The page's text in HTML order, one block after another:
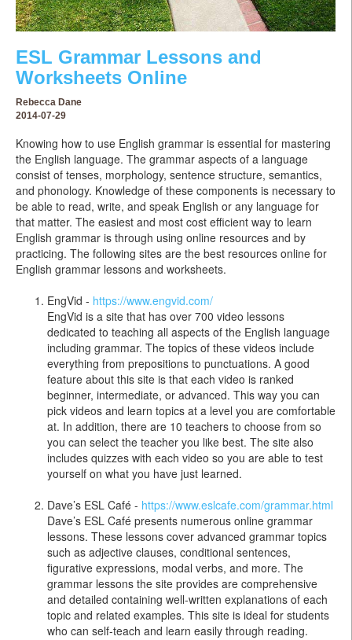
ESL Grammar Lessons and
Worksheets Online
Rebecca Dane
2014-07-29
Knowing how to use English grammar is essential for mastering
the English language. The grammar aspects of a language
consist of tenses, morphology, sentence structure, semantics,
and phonology. Knowledge of these components is necessary to
be able to read, write, and speak English or any language for
that matter. The easiest and most cost efficient way to learn
English grammar is through using online resources and by
practicing. The following sites are the best resources online for
English grammar lessons and worksheets.
EngVid - https://www.engvid.com/
EngVid is a site that has over 700 video lessons
dedicated to teaching all aspects of the English language
including grammar. The topics of these videos include
everything from prepositions to punctuations. A good
feature about this site is that each video is ranked
beginner, intermediate, or advanced. This way you can
pick videos and learn topics at a level you are comfortable
at. In addition, there are 10 teachers to choose from so
you can select the teacher you like best. The site also
includes quizzes with each video so you are able to test
yourself on what you have just learned.
Dave’s ESL Café - https://www.eslcafe.com/grammar.html
Dave’s ESL Café presents numerous online grammar
lessons. These lessons cover advanced grammar topics
such as adjective clauses, conditional sentences,
figurative expressions, modal verbs, and more. The
grammar lessons the site provides are comprehensive
and detailed containing well-written explanations of each
topic and related examples. This site is ideal for students
who can self-teach and learn easily through reading.